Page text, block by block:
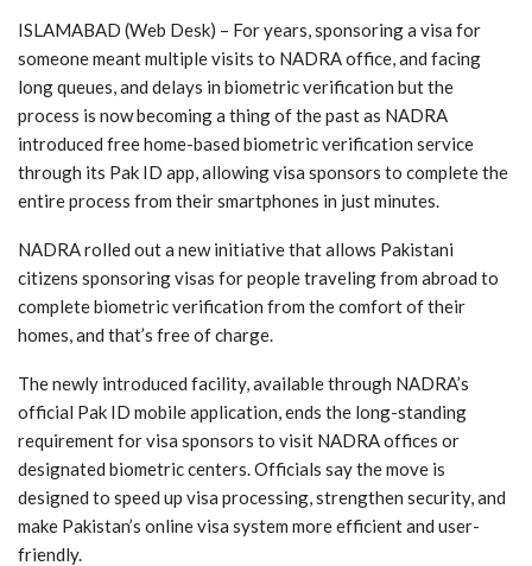
ISLAMABAD (Web Desk) – For years, sponsoring a visa for
someone meant multiple visits to NADRA office, and facing
long queues, and delays in biometric verification but the
process is now becoming a thing of the past as NADRA
introduced free home-based biometric verification service
through its Pak ID app, allowing visa sponsors to complete the
entire process from their smartphones in just minutes.
NADRA rolled out a new initiative that allows Pakistani
citizens sponsoring visas for people traveling from abroad to
complete biometric verification from the comfort of their
homes, and that’s free of charge.
The newly introduced facility, available through NADRA’s
official Pak ID mobile application, ends the long-standing
requirement for visa sponsors to visit NADRA offices or
designated biometric centers. Officials say the move is
designed to speed up visa processing, strengthen security, and
make Pakistan’s online visa system more efficient and user-
friendly.